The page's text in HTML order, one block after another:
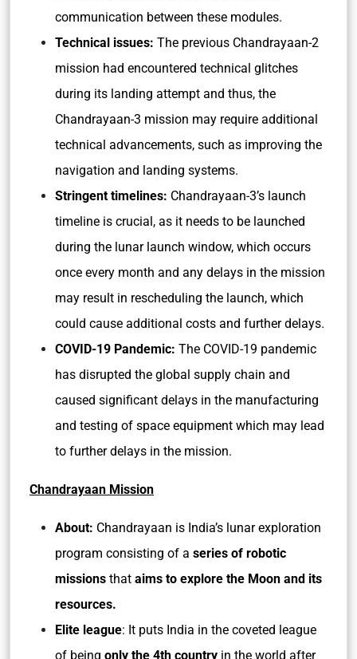
communication between these modules.
Technical issues: The previous Chandrayaan-2
mission had encountered technical glitches
during its landing attempt and thus, the
Chandrayaan-3 mission may require additional
technical advancements, such as improving the
navigation and landing systems.
Stringent timelines: Chandrayaan-3’s launch
timeline is crucial, as it needs to be launched
during the lunar launch window, which occurs
once every month and any delays in the mission
may result in rescheduling the launch, which
could cause additional costs and further delays.
COVID-19 Pandemic: The COVID-19 pandemic
has disrupted the global supply chain and
caused significant delays in the manufacturing
and testing of space equipment which may lead
to further delays in the mission.
Chandrayaan Mission
About: Chandrayaan is India’s lunar exploration
program consisting of a series of robotic
missions that aims to explore the Moon and its
resources.
Elite league: It puts India in the coveted league
of being only the 4th country in the world after